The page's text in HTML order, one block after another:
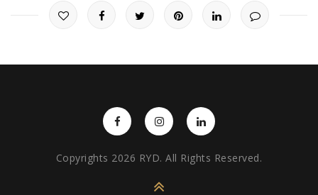
Copyrights 2026 RYD. All Rights Reserved.